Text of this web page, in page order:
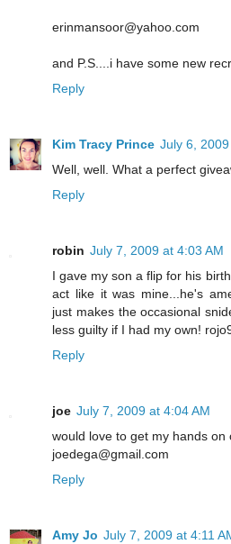
erinmansoor@yahoo.com
and P.S....i have some new
Reply
Kim Tracy Prince July 6,
Well, well. What a perfect
Reply
robin July 7, 2009 at 4:03 AM
I gave my son a flip for his
act like it was mine...he's
just makes the occasional
less guilty if I had my own!
Reply
joe July 7, 2009 at 4:04 AM
would love to get my hands on
joedega@gmail.com
Reply
Amy Jo July 7, 2009 at 4:11